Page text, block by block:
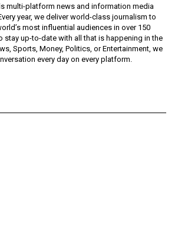
is multi-platform news and information media
year, we deliver world-class journalism to
most influential audiences in over 150
stay up-to-date with all that is happening in the
Sports, Money, Politics, or Entertainment, we
every day on every platform.